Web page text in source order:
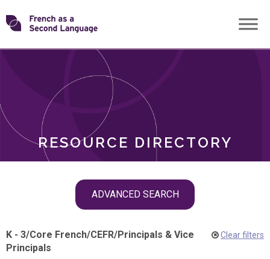
Skip
toTransforming
RESOURCE DIRECTORY
ADVANCED SEARCH
ROLES
K - 3/Core French/CEFR/Principals & Vice
Principals
Clear filters